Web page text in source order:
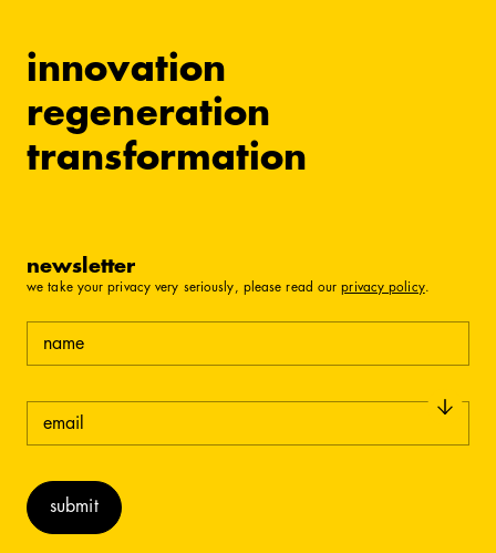
innovation
regeneration
transformation
newsletter
we take your privacy very seriously, please read ourprivacy policy.
(required)